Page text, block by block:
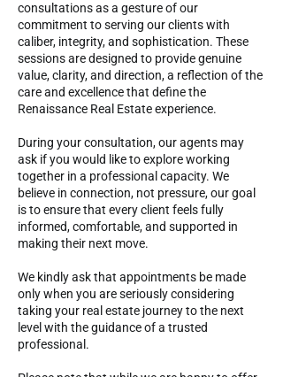
consultations as a gesture of our
commitment to serving our clients with
caliber, integrity, and sophistication. These
sessions are designed to provide genuine
value, clarity, and direction, a reflection of the
care and excellence that define the
Renaissance Real Estate experience.
During your consultation, our agents may
ask if you would like to explore working
together in a professional capacity. We
believe in connection, not pressure, our goal
is to ensure that every client feels fully
informed, comfortable, and supported in
making their next move.
We kindly ask that appointments be made
only when you are seriously considering
taking your real estate journey to the next
level with the guidance of a trusted
professional.